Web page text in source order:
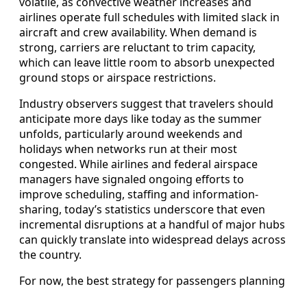
airlines operate full schedules with limited slack in
aircraft and crew availability. When demand is
strong, carriers are reluctant to trim capacity,
which can leave little room to absorb unexpected
ground stops or airspace restrictions.
Industry observers suggest that travelers should
anticipate more days like today as the summer
unfolds, particularly around weekends and
holidays when networks run at their most
congested. While airlines and federal airspace
managers have signaled ongoing efforts to
improve scheduling, staffing and information-
sharing, today’s statistics underscore that even
incremental disruptions at a handful of major hubs
can quickly translate into widespread delays across
the country.
For now, the best strategy for passengers planning